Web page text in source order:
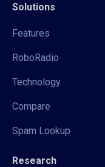
Solutions
Features
RoboRadio
Technology
Compare
Spam Lookup
Research